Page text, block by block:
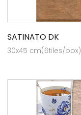
SATINATO DK
30x45 cm(6tiles/box)